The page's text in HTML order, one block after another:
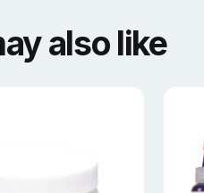
also like